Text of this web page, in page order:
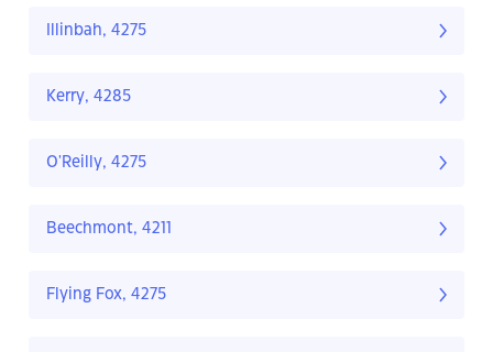
Illinbah, 4275
Kerry, 4285
O'Reilly, 4275
Beechmont, 4211
Flying Fox, 4275